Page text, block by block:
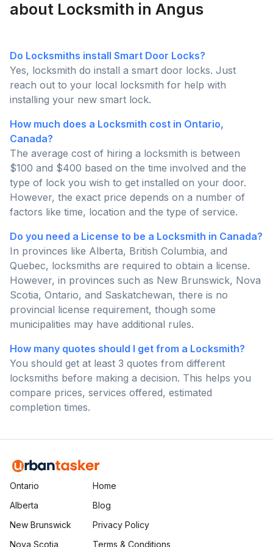
about Locksmith in Angus
Do Locksmiths install Smart Door Locks?
Yes, locksmith do install a smart door locks. Just
reach out to your local locksmith for help with
installing your new smart lock.
How much does a Locksmith cost in Ontario,
Canada?
The average cost of hiring a locksmith is between
$100 and $400 based on the time involved and the
type of lock you wish to get installed on your door.
However, the exact price depends on a number of
factors like time, location and the type of service.
Do you need a License to be a Locksmith in Canada?
In provinces like Alberta, British Columbia, and
Quebec, locksmiths are required to obtain a license.
However, in provinces such as New Brunswick, Nova
Scotia, Ontario, and Saskatchewan, there is no
provincial license requirement, though some
municipalities may have additional rules.
How many quotes should I get from a Locksmith?
You should get at least 3 quotes from different
locksmiths before making a decision. This helps you
compare prices, services offered, estimated
completion times.
Ontario
Alberta
New Brunswick
Nova Scotia
Home
Blog
Privacy Policy
Terms & Conditions